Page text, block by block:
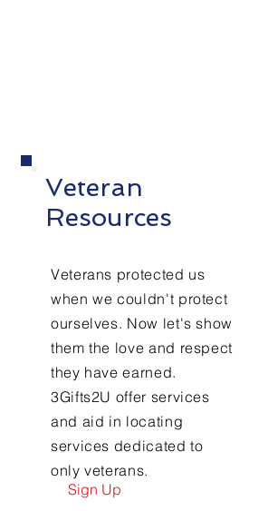
Veteran
Resources
Veterans protected us
when we couldn't protect
ourselves. Now let's show
them the love and respect
they have earned.
3Gifts2U offer services
and aid in locating
services dedicated to
only veterans.
Sign Up